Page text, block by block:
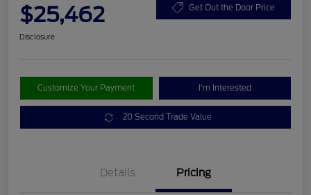
$25,462 Get Out the Door Price
Disclosure
Customize Your Payment I'm Interested
20 Second Trade Value
Details Pricing